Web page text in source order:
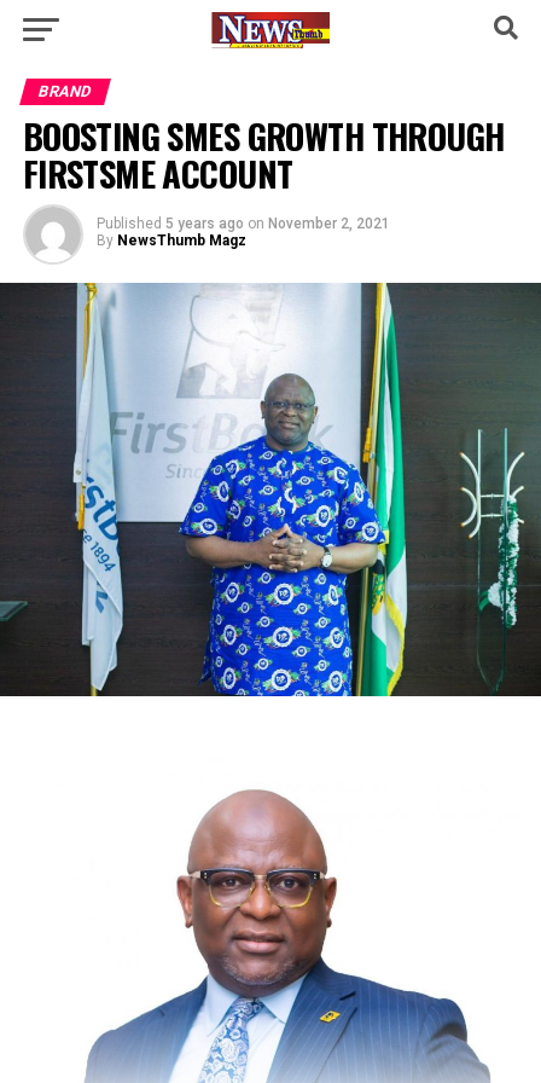
BRAND
BOOSTING SMES GROWTH THROUGH
FIRSTSME ACCOUNT
Published 5 years ago on November 2, 2021
By NewsThumb Magz